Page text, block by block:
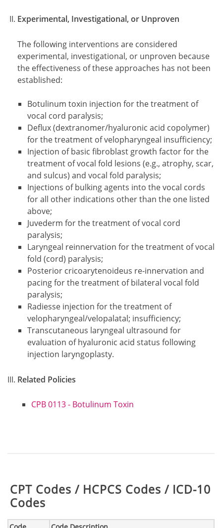
Experimental, Investigational, or Unproven
The following interventions are considered
experimental, investigational, or unproven because
the effectiveness of these approaches has not been
established:
Botulinum toxin injection for the treatment of
vocal cord paralysis;
Deflux (dextranomer/hyaluronic acid copolymer)
for the treatment of velopharyngeal insufficiency;
Injection of basic fibroblast growth factor for the
treatment of vocal fold lesions (e.g., atrophy, scar,
and sulcus) and vocal fold paralysis;
Injections of bulking agents into the vocal cords
for all other indications other than the one listed
above;
Juvederm for the treatment of vocal cord
paralysis;
Laryngeal reinnervation for the treatment of vocal
fold (cord) paralysis;
Posterior cricoarytenoideus re-innervation and
pacing for the treatment of bilateral vocal fold
paralysis;
Radiesse injection for the treatment of
velopharyngeal/velopalatal; insufficiency;
Transcutaneous laryngeal ultrasound for
evaluation of hyaluronic acid status following
injection laryngoplasty.
Related Policies
CPB 0113 - Botulinum Toxin
Table:
CPT Codes / HCPCS Codes / ICD-10
Codes